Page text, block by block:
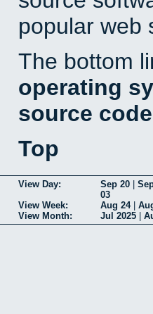
popular web
The bottom
operating
source
Top
View Day: Sep 20
03
View Week:
Aug 24|
View Month:
Jul 2025